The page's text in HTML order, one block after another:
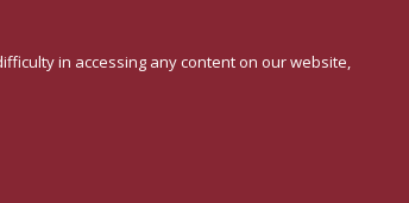
in accessing any content on our website,